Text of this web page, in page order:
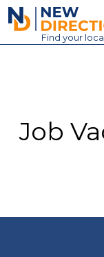
New
Find your
Contact
Job